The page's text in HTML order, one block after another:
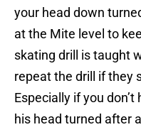
your head down
at the Mite level to
skating drill is taught
repeat the drill if they
Especially if you
his head turned after